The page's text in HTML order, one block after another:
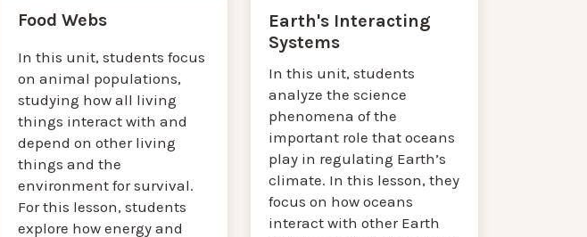
Food Webs
In this unit, students focus
on animal populations,
studying how all living
things interact with and
depend on other living
things and the
environment for survival.
For this lesson, students
explore how energy and
Earth's Interacting
Systems
In this unit, students
analyze the science
phenomena of the
important role that oceans
play in regulating Earth’s
climate. In this lesson, they
focus on how oceans
interact with other Earth